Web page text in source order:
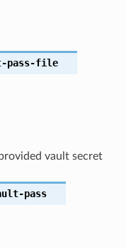
pass-file
vault secret
pass